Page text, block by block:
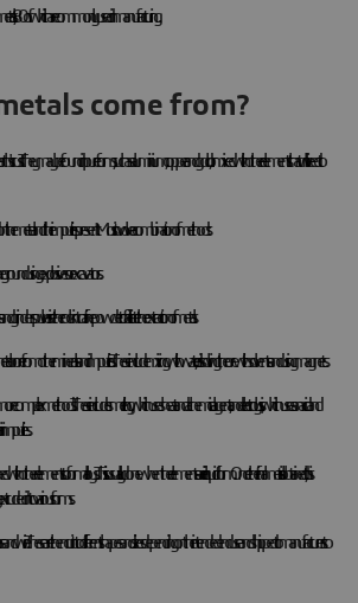
80 of which are commonly used in manufacturing.
come from?
crust. They may be found in pure form, such as aluminium, copper and gold, or mixed with other elements that will need to
metal and the impurities present. Most involve a combination of methods:
ground using explosives or excavators.
pulverise the rock into a fine powder to facilitate the extraction of metals.
or ore from other minerals and impurities. These include mixing with water, dissolving the ore with solvents and using magnets.
complex methods. These include smelting, which uses heat and a chemical agent, and electrolysis, which uses an acid and
impurities.
elements to form alloys. This is usually done when the elements are in liquid form. Once the final metal is obtained, this
into various forms.
and wire. These are then cut into different shapes and sizes depending on the intended end use and shipped to manufacturers to